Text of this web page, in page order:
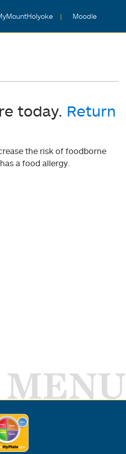
Moodle
today. Return
the risk of foodborne
a food allergy.